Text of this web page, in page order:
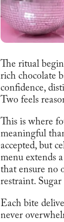
The ritual
rich chocolate
confidence,
Two feels
This is where
meaningful
accepted, but
menu extends
that ensure no
restraint.
Each bite
never